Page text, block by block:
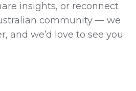
insights, or reconnect
community — we
and we’d love to see you